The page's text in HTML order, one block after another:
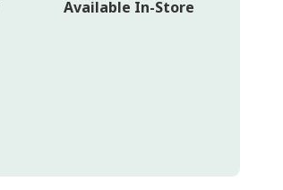
Available In-Store